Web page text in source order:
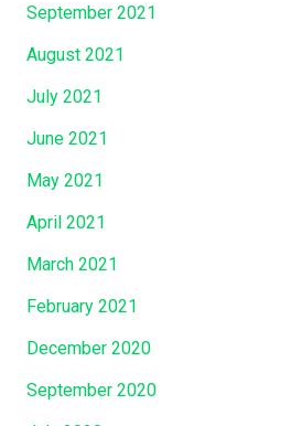
September 2021
August 2021
July 2021
June 2021
May 2021
April 2021
March 2021
February 2021
December 2020
September 2020